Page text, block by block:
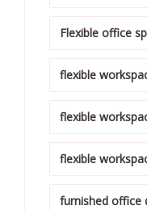
Flexible office
flexible
flexible
flexible
furnished office